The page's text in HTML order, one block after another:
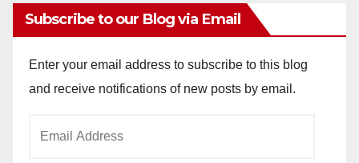
y
V
Subscribe to our Blog via Email
Enter your email address to subscribe to this blog
and receive notifications of new posts by email.